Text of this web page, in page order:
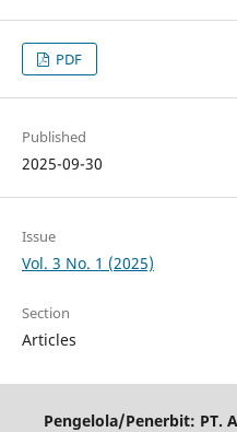
PDF
Published
2025-09-30
Issue
Vol. 3 No. 1 (2025)
Section
Articles
Pengelola/Penerbit: PT.